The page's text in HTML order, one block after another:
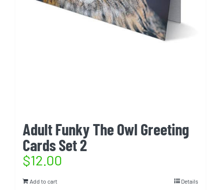
Adult Funky The Owl Greeting
Cards Set 2
$12.00
Add to cart Details